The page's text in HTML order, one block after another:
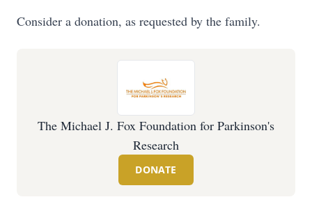
Consider a donation, as requested by the family.
The Michael J. Fox Foundation for Parkinson's
Research
DONATE